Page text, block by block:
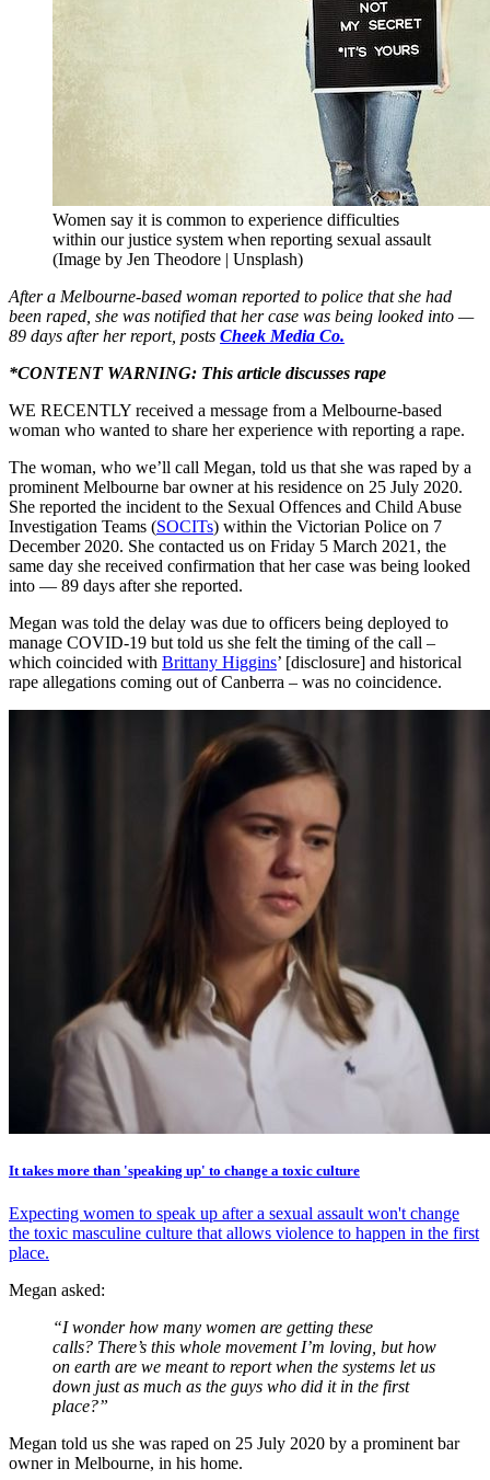
Women say it is common to experience difficulties
within our justice system when reporting sexual assault
(Image by Jen Theodore | Unsplash)
After a Melbourne-based woman reported to police that she had
been raped, she was notified that her case was being looked into —
89 days after her report, posts Cheek Media Co.
*CONTENT WARNING: This article discusses rape
WE RECENTLY received a message from a Melbourne-based
woman who wanted to share her experience with reporting a rape.
The woman, who we’ll call Megan, told us that she was raped by a
prominent Melbourne bar owner at his residence on 25 July 2020.
She reported the incident to the Sexual Offences and Child Abuse
Investigation Teams (SOCITs) within the Victorian Police on 7
December 2020. She contacted us on Friday 5 March 2021, the
same day she received confirmation that her case was being looked
into — 89 days after she reported.
Megan was told the delay was due to officers being deployed to
manage COVID-19 but told us she felt the timing of the call –
which coincided with Brittany Higgins’ [disclosure] and historical
rape allegations coming out of Canberra – was no coincidence.
It takes more than 'speaking up' to change a toxic culture
Expecting women to speak up after a sexual assault won't change
the toxic masculine culture that allows violence to happen in the first
place.
Megan asked:
“I wonder how many women are getting these
calls? There’s this whole movement I’m loving, but how
on earth are we meant to report when the systems let us
down just as much as the guys who did it in the first
place?”
Megan told us she was raped on 25 July 2020 by a prominent bar
owner in Melbourne, in his home.